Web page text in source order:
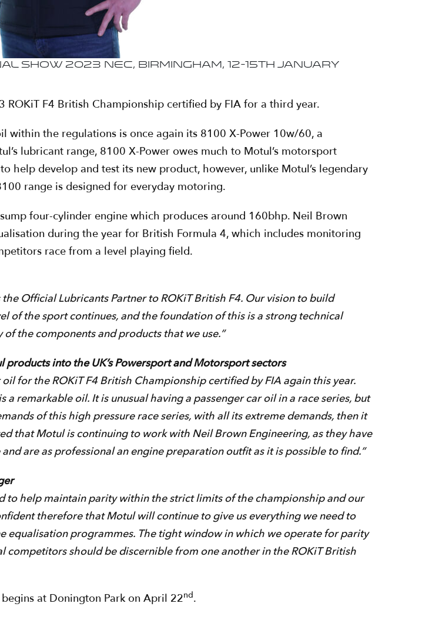
2023 NEC, Birmingham, 12-15th January
F4 British Championship certified by FIA for a third year.
the regulations is once again its 8100 X-Power 10w/60, a
lubricant range, 8100 X-Power owes much to Motul’s motorsport
develop and test its new product, however, unlike Motul’s legendary
range is designed for everyday motoring.
four-cylinder engine which produces around 160bhp. Neil Brown
during the year for British Formula 4, which includes monitoring
race from a level playing field.
Official Lubricants Partner to ROKiT British F4. Our vision to build
of the sport continues, and the foundation of this is a strong technical
the components and products that we use.”
into the UK’s Powersport and Motorsport sectors
for the ROKiT F4 British Championship certified by FIA again this year.
remarkable oil. It is unusual having a passenger car oil in a race series, but
of this high pressure race series, with all its extreme demands, then it
that Motul is continuing to work with Neil Brown Engineering, as they have
are as professional an engine preparation outfit as it is possible to find.”
to help maintain parity within the strict limits of the championship and our
therefore that Motul will continue to give us everything we need to
equalisation programmes. The tight window in which we operate for parity
should be discernible from one another in the ROKiT British
at Donington Park on April 22nd.